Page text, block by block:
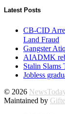
Latest Posts
CB-CID
Land Fraud
Gangster
AIADMK
Stalin Slams
Jobless
© 2026
Maintained by